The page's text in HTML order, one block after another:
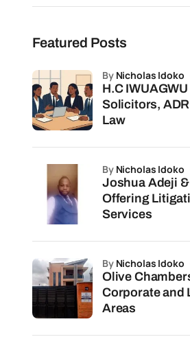
Featured Posts
H.C IWUAGWU & CO Warri, Delta
Solicitors,
Law
by Nicholas Idoko
Joshua Adeji
Offering
Services
by Nicholas Idoko
Olive
Corporate and
Areas
by Nicholas Idoko